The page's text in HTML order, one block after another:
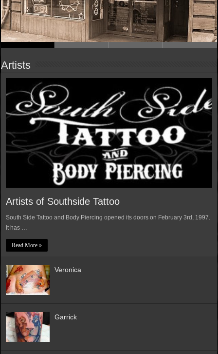
Artists
Artists of Southside Tattoo
South Side Tattoo and Body Piercing opened its doors on February 3rd, 1997.
It has …
Read More »
Veronica
Garrick